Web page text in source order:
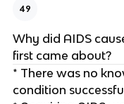
49
Why did AIDS
first came about?
* There was no
condition